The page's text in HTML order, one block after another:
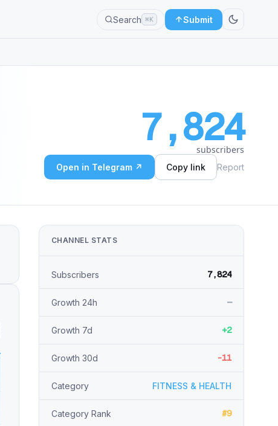
Search ⌘K Submit
7,824
subscribers
Open in Telegram ↗ Copy link Report
CHANNEL STATS
Subscribers 7,824
Growth 24h —
Growth 7d +2
Growth 30d -11
Category FITNESS & HEALTH
Category Rank #9